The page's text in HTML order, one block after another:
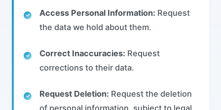
Access Personal Information: Request
the data we hold about them.
Correct Inaccuracies: Request
corrections to their data.
Request Deletion: Request the deletion
of personal information, subject to legal